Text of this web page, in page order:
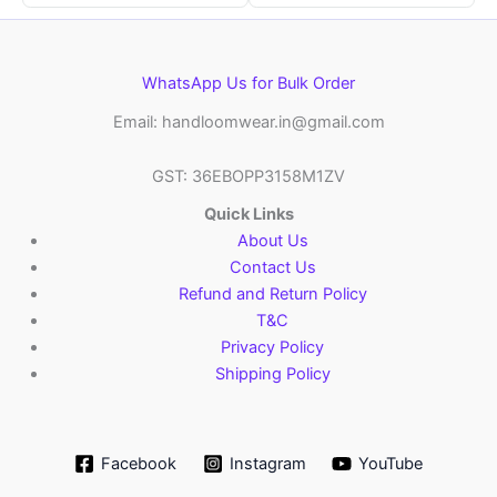
WhatsApp Us for Bulk Order
Email: handloomwear.in@gmail.com
GST: 36EBOPP3158M1ZV
Quick Links
About Us
Contact Us
Refund and Return Policy
T&C
Privacy Policy
Shipping Policy
Facebook Instagram YouTube